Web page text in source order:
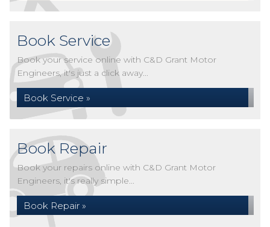
Book Service
Book your service online with C&D Grant Motor
Engineers, it's just a click away...
Book Service »
Book Repair
Book your repairs online with C&D Grant Motor
Engineers, it's really simple...
Book Repair »